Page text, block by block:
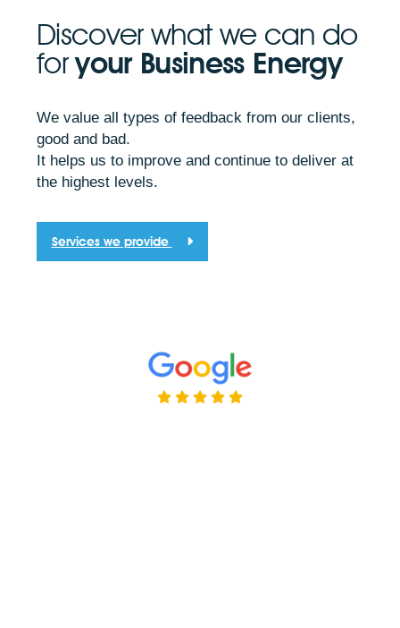
Discover what we can do
foryour Business Energy
We value all types of feedback from our clients,
good and bad.
It helps us to improve and continue to deliver at
the highest levels.
Services we provide